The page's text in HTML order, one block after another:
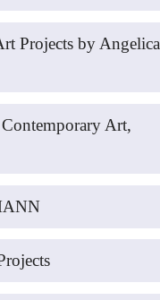
Projects by Angelica
Art,